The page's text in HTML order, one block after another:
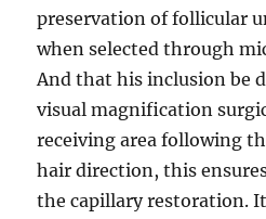
preservation of follicular
when selected through
And that his inclusion be
visual magnification
receiving area following
hair direction, this
the capillary restoration.